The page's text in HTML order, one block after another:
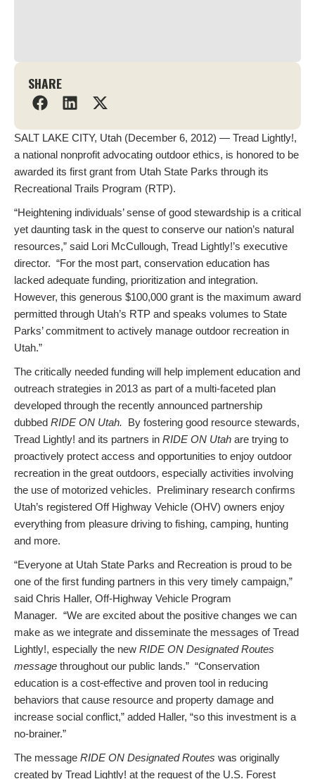
SHARE
SALT LAKE CITY, Utah (December 6, 2012) — Tread Lightly!,
a national nonprofit advocating outdoor ethics, is honored to be
awarded its first grant from Utah State Parks through its
Recreational Trails Program (RTP).
“Heightening individuals’ sense of good stewardship is a critical
yet daunting task in the quest to conserve our nation’s natural
resources,” said Lori McCullough, Tread Lightly!’s executive
director. “For the most part, conservation education has
lacked adequate funding, prioritization and integration.
However, this generous $100,000 grant is the maximum award
permitted through Utah’s RTP and speaks volumes to State
Parks’ commitment to actively manage outdoor recreation in
Utah.”
The critically needed funding will help implement education and
outreach strategies in 2013 as part of a multi-faceted plan
developed through the recently announced partnership
dubbed RIDE ON Utah.
By fostering good resource stewards,
Tread Lightly! and its partners in RIDE ON Utah are trying to
proactively protect access and opportunities to enjoy outdoor
recreation in the great outdoors, especially activities involving
the use of motorized vehicles. Preliminary research confirms
Utah’s registered Off Highway Vehicle (OHV) owners enjoy
everything from pleasure driving to fishing, camping, hunting
and more.
“Everyone at Utah State Parks and Recreation is proud to be
one of the first funding partners in this very timely campaign,”
said Chris Haller, Off-Highway Vehicle Program
Manager. “We are excited about the positive changes we can
make as we integrate and disseminate the messages of Tread
Lightly!, especially the new RIDE ON Designated Routes
message throughout our public lands.” “Conservation
education is a cost-effective and proven tool in reducing
behaviors that cause resource and property damage and
increase social conflict,” added Haller, “so this investment is a
no-brainer.”
The message RIDE ON Designated Routes was originally
created by Tread Lightly! at the request of the U.S. Forest